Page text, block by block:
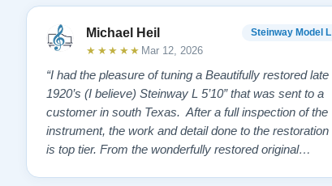
Michael Heil Steinway Model L
★★★★★ Mar 12, 2026
“I had the pleasure of tuning a Beautifully restored late
1920’s (I believe) Steinway L 5’10” that was sent to a
customer in south Texas. After a full inspection of the
instrument, the work and detail done to the restoration
is top tier. From the wonderfully restored original